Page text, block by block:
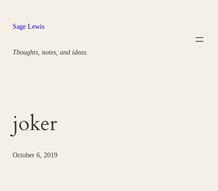
content
Sage Lewis
Thoughts, notes, and ideas.
joker
October 6, 2019